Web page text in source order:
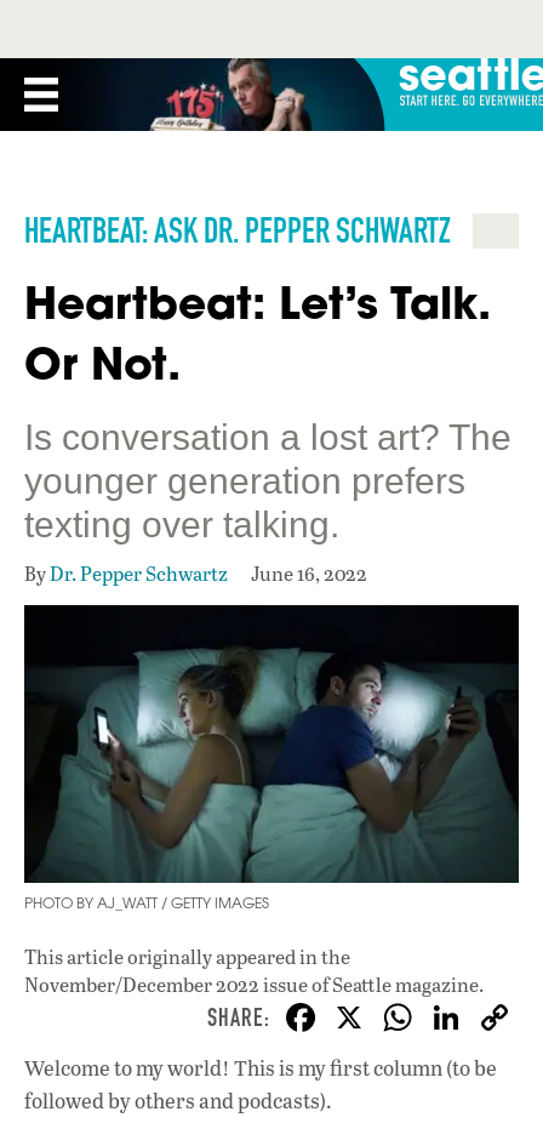
HEARTBEAT: ASK DR. PEPPER SCHWARTZ
Heartbeat: Let’s Talk.
Or Not.
Is conversation a lost art? The
younger generation prefers
texting over talking.
ByDr. Pepper Schwartz June 16, 2022
PHOTO BY AJ_WATT / GETTY IMAGES
This article originally appeared inthe
November/December 2022 issueof Seattle magazine.
F
ac
X W
h
at
Li
n
Welcome to my world! This is my first column (to be
followed by others and podcasts).